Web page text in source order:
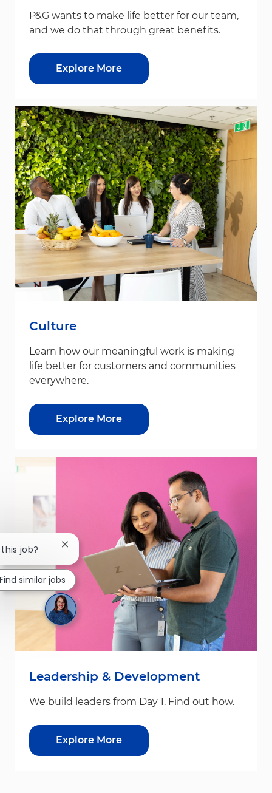
P&G wants to make life better for our team,
and we do that through great benefits.
Explore More
Culture
Learn how our meaningful work is making
life better for customers and communities
everywhere.
Explore More
Leadership & Development
We build leaders from Day 1. Find out how.
Explore More
job? Close chatbot notification
Find similar jobs